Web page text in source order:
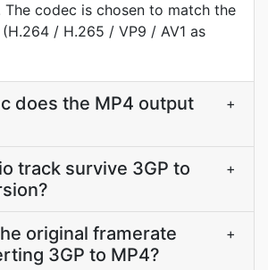
The codec is chosen to match the
/ H.265 / VP9 / AV1 as
does the MP4 output
+
track survive 3GP to
+
original framerate
3GP to MP4?
+